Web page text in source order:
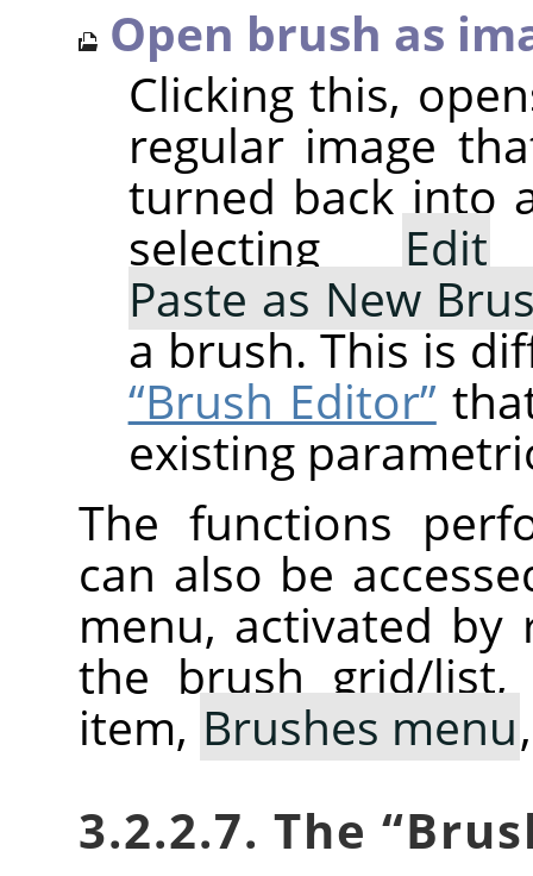
Open brush as
Clicking this,
regular image
turned back into
selecting Edit
Paste as New
a brush. This is
“Brush Editor”
existing
The functions
can also be
menu, activated by
the brush grid/
item, Brushes menu
3.2.2.7. The “